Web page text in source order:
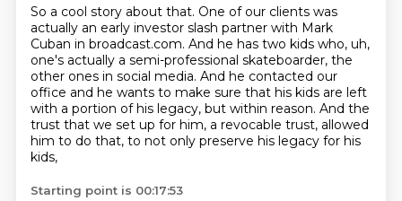
So a cool story about that. One of our clients was
actually an early investor slash partner with Mark
Cuban in broadcast.com. And he has two kids who, uh,
one's actually a semi-professional skateboarder, the
other ones in social media. And he contacted our
office and he wants to make sure that his kids are left
with a portion of his legacy, but within reason. And the
trust that we set up for him, a revocable trust, allowed
him to do that, to not only preserve his legacy for his
kids,
Starting point is 00:17:53